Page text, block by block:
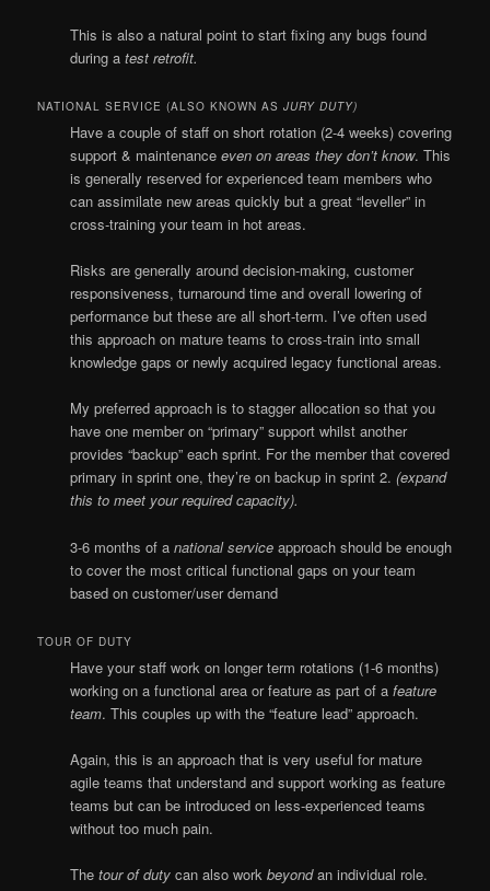
This is also a natural point to start fixing any bugs found
during atest retrofit.
NATIONAL SERVICE (ALSO KNOWN ASJURY DUTY)
Have a couple of staff on short rotation (2-4 weeks) covering
support & maintenanceeven on areas they don’t know. This
is generally reserved for experienced team members who
can assimilate new areas quickly but a great “leveller” in
cross-training your team in hot areas.
Risks are generally around decision-making, customer
responsiveness, turnaround time and overall lowering of
performance but these are all short-term. I’ve often used
this approach on mature teams to cross-train into small
knowledge gaps or newly acquired legacy functional areas.
My preferred approach is to stagger allocation so that you
have one member on “primary” support whilst another
provides “backup” each sprint. For the member that covered
primary in sprint one, they’re on backup in sprint 2.(expand
this to meet your required capacity).
3-6 months of anational service approach should be enough
to cover the most critical functional gaps on your team
based on customer/user demand
TOUR OF DUTY
Have your staff work on longer term rotations (1-6 months)
working on a functional area or feature as part of afeature
team. This couples up with the “feature lead” approach.
Again, this is an approach that is very useful for mature
agile teams that understand and support working as feature
teams but can be introduced on less-experienced teams
without too much pain.
Thetour of dutycan also workbeyondan individual role.